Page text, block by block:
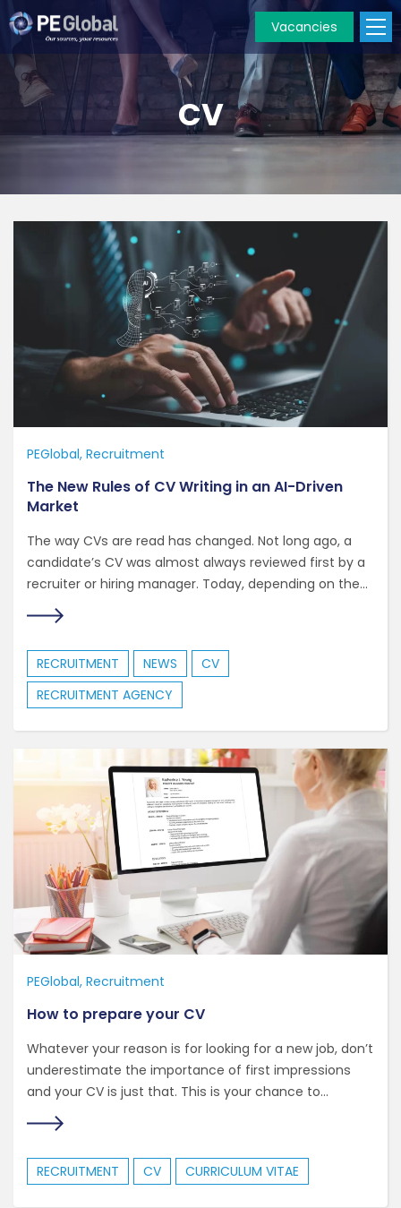
Global
Vacancies
CV
PEGlobal Recruitment
The New Rules of CV Writing in an AI-Driven
Market
The way CVs are read has changed. Not long ago, a
candidate’s CV was almost always reviewed first by a
recruiter or hiring manager. Today, depending on the...
RECRUITMENT NEWS
CV
RECRUITMENT AGENCY
PEGlobal Recruitment
How to prepare your CV
Whatever your reason is for looking for a new job, don’t
underestimate the importance of first impressions
and your CV is just that. This is your chance to...
RECRUITMENT CV CURRICULUM VITAE